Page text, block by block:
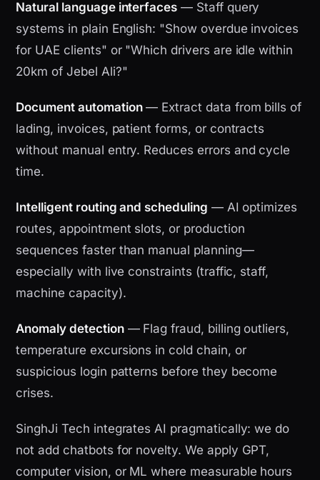
Natural language interfaces — Staff query
systems in plain English: "Show overdue invoices
for UAE clients" or "Which drivers are idle within
20km of Jebel Ali?"
Document automation— Extract data from bills of
lading, invoices, patient forms, or contracts
without manual entry. Reduces errors and cycle
time.
Intelligent routing and scheduling — AI optimizes
routes, appointment slots, or production
sequences faster than manual planning—
especially with live constraints (traffic, staff,
machine capacity).
Anomaly detection— Flag fraud, billing outliers,
temperature excursions in cold chain, or
suspicious login patterns before they become
crises.
SinghJi Tech integrates AI pragmatically: we do
not add chatbots for novelty. We apply GPT,
computer vision, or ML where measurable hours